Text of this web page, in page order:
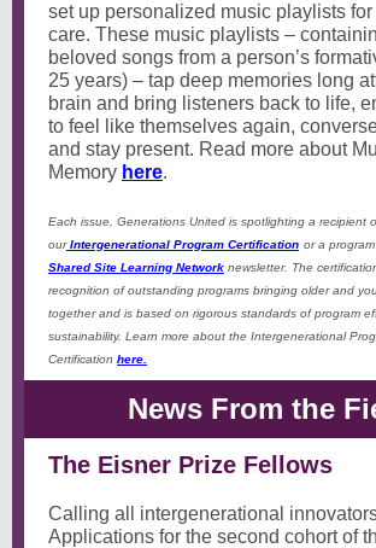
set up personalized music playlists
care. These music playlists –
beloved songs from a person’s
25 years) – tap deep memories long
brain and bring listeners back to life,
to feel like themselves again,
and stay present. Read more about
Memory here.
Each issue, Generations United is spotlighting a recipient
ourIntergenerational Program Certification or a
Shared Site Learning Network newsletter. The
recognition of outstanding programs bringing older and
together and is based on rigorous standards of program
sustainability. Learn more about the Intergenerational
Certification here.
News From the
The Eisner Prize Fellows
Calling all intergenerational
Applications for the second cohort of